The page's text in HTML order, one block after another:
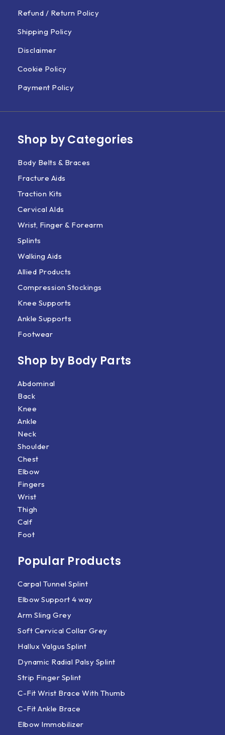
Refund / Return Policy
Shipping Policy
Disclaimer
Cookie Policy
Payment Policy
Shop by Categories
Body Belts & Braces
Fracture Aids
Traction Kits
Cervical AIds
Wrist, Finger & Forearm
Splints
Walking Aids
Allied Products
Compression Stockings
Knee Supports
Ankle Supports
Footwear
Shop by Body Parts​
Abdominal
Back
Knee
Ankle
Neck
Shoulder
Chest
Elbow
Fingers
Wrist
Thigh
Calf
Foot
Popular Products
Carpal Tunnel Splint
Elbow Support 4 way
Arm Sling Grey
Soft Cervical Collar Grey
Hallux Valgus Splint
Dynamic Radial Palsy Splint
Strip Finger Splint
C-Fit Wrist Brace With Thumb
C-Fit Ankle Brace
Elbow Immobilizer